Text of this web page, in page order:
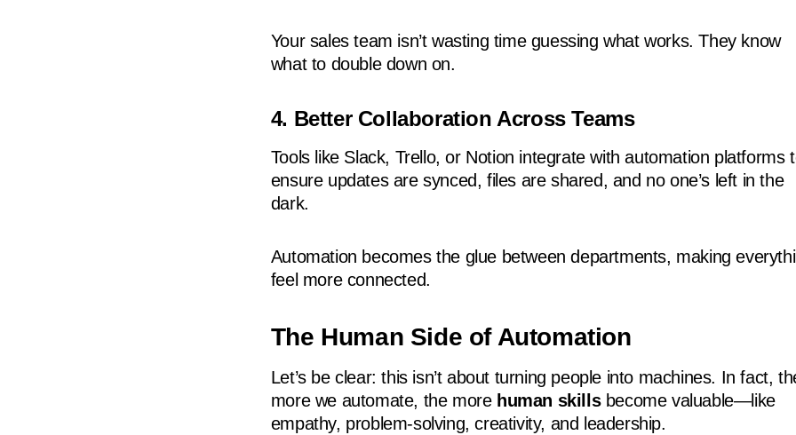
Your sales team isn’t wasting time guessing what works. They know
what to double down on.
4. Better Collaboration Across Teams
Tools like Slack, Trello, or Notion integrate with automation platforms
ensure updates are synced, files are shared, and no one’s left in the
dark.
Automation becomes the glue between departments, making
feel more connected.
The Human Side of Automation
Let’s be clear: this isn’t about turning people into machines. In fact,
more we automate, the more human skillsbecome valuable—like
empathy, problem-solving, creativity, and leadership.